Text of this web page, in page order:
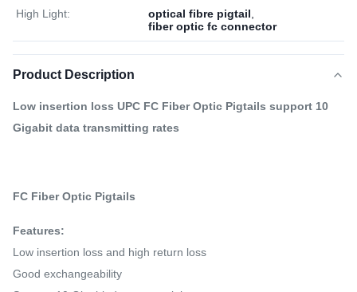
High Light: optical fibre pigtail
fiber optic fc connector
Product Description
Low insertion loss UPC FC Fiber Optic Pigtails support 10
Gigabit data transmitting rates
FC Fiber Optic Pigtails
Features:
Low insertion loss and high return loss
Good exchangeability